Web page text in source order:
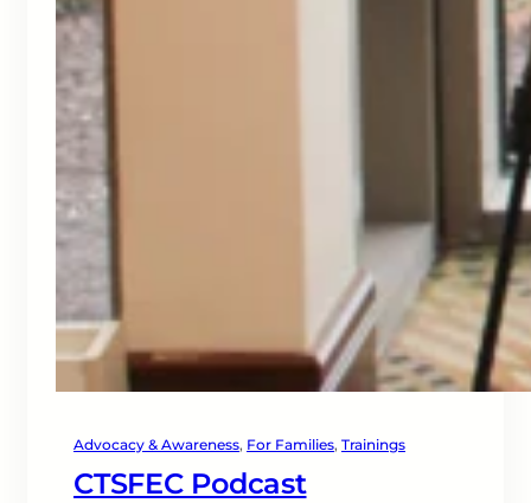
Advocacy & Awareness, For Families, Trainings
CTSFEC Podcast